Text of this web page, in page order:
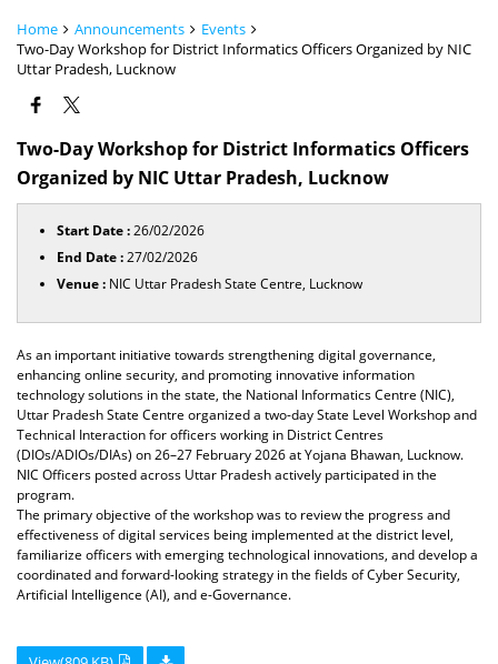
Home Announcements
Events
Two-Day Workshop for District Informatics Officers Organized by NIC
Uttar Pradesh, Lucknow
Two-Day Workshop for District Informatics Officers
Organized by NIC Uttar Pradesh, Lucknow
Start Date :26/02/2026
End Date :27/02/2026
Venue : NIC Uttar Pradesh State Centre, Lucknow
As an important initiative towards strengthening digital governance,
enhancing online security, and promoting innovative information
technology solutions in the state, the National Informatics Centre (NIC),
Uttar Pradesh State Centre organized a two-day State Level Workshop and
Technical Interaction for officers working in District Centres
(DIOs/ADIOs/DIAs) on 26–27 February 2026 at Yojana Bhawan, Lucknow.
NIC Officers posted across Uttar Pradesh actively participated in the
program.
The primary objective of the workshop was to review the progress and
effectiveness of digital services being implemented at the district level,
familiarize officers with emerging technological innovations, and develop a
coordinated and forward-looking strategy in the fields of Cyber Security,
Artificial Intelligence (AI), and e-Governance.